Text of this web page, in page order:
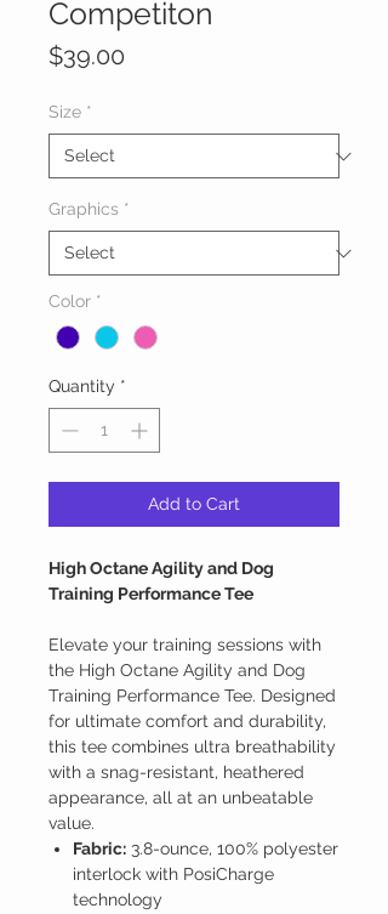
Competiton
$39.00
Size *
Graphics *
Color *
Quantity *
Add to Cart
High Octane Agility and Dog
Training Performance Tee
Elevate your training sessions with
the High Octane Agility and Dog
Training Performance Tee. Designed
for ultimate comfort and durability,
this tee combines ultra breathability
with a snag-resistant, heathered
appearance, all at an unbeatable
value.
Fabric: 3.8-ounce, 100% polyester
interlock with PosiCharge
technology